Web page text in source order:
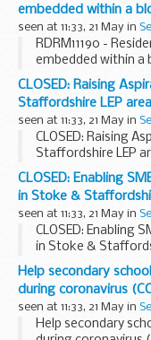
embedded within a
seen at 11:33, 21 May in
RDRM11190 -
embedded within a
CLOSED: Raising
Staffordshire LEP area
seen at 11:33, 21 May in
CLOSED: Raising
Staffordshire LEP
CLOSED: Enabling
in Stoke &
seen at 11:33, 21 May in
CLOSED: Enabling
in Stoke &
Help secondary
during coronavirus
seen at 11:33, 21 May in
Help secondary